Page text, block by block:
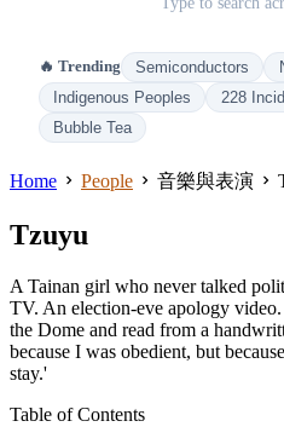
🔥 Trending Semiconductors
Indigenous Peoples
228
Bubble Tea
Home People 音樂與表演
Tzuyu
A Tainan girl who never talked
TV. An election-eve apology
the Dome and read from a
because I was obedient, but
stay.'
Table of Contents